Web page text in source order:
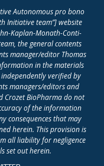
Autonomous pro bono
Initiative team”] website
Kaplan-Monath-Conti-
the general contents
manager/editor Thomas
in the materials
verified by
managers/editors and
Crozet BioPharma do not
of the information
consequences that may
herein. This provision is
all liability for negligence
set out herein.